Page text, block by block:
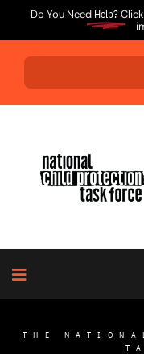
Do You Need Help?
THE